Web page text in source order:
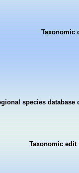
Taxonomic
species database
Taxonomic edit